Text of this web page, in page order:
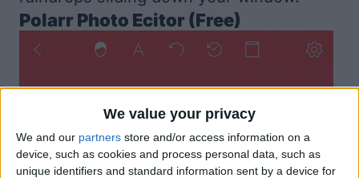
We value your privacy
We and our partners store and/or access information on a
device, such as cookies and process personal data, such as
unique identifiers and standard information sent by a device for
Polarr Photo Ecitor (Free)